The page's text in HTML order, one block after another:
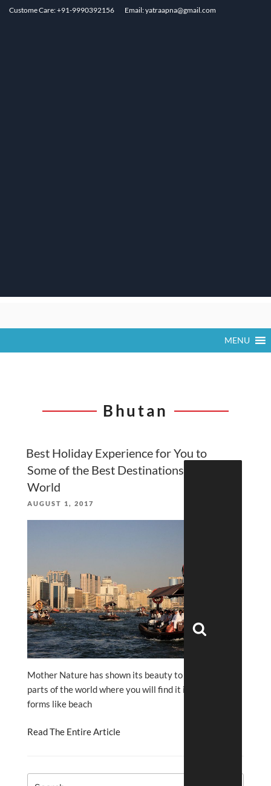
Custome Care: +91-9990392156 Email: yatraapna@gmail.com
MENU
Bhutan
Best Holiday Experience for You to
Some of the Best Destinations in the
World
POSTED
AUGUST 1, 2017
Mother Nature has shown its beauty to different
parts of the world where you will find it in different
forms like beach
Read The Entire Article